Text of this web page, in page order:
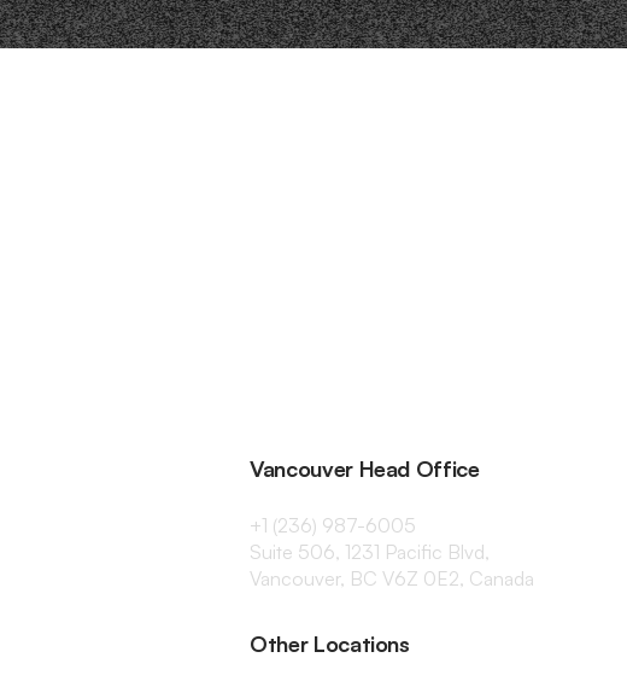
Vancouver Head Office
+1 (236) 987-6005
Suite 506, 1231 Pacific Blvd,
Vancouver, BC V6Z 0E2, Canada
Other Locations